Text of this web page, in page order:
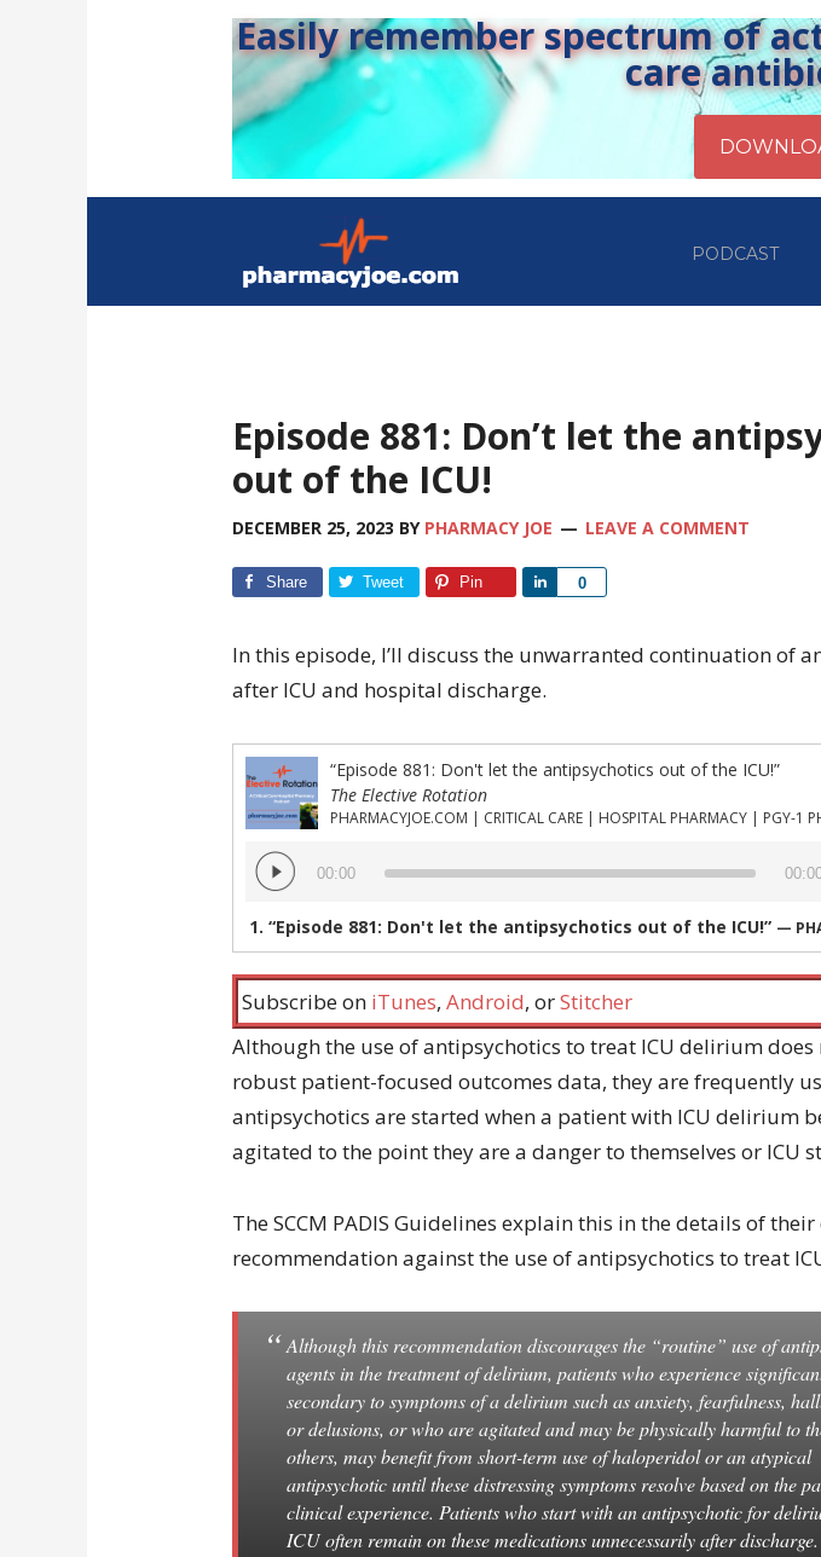
Easily remember spectrum of
care
PODCAST
Episode 881: Don’t let the
out of the ICU!
DECEMBER 25, 2023 BY PHARMACY JOE LEAVE A COMMENT
Share Tweet Pin 0
Share
In this episode, I’ll discuss the unwarranted continuation of
after ICU and hospital discharge.
“Episode 881: Don't let the antipsychotics out of the ICU!”
The Elective Rotation
Audio
Player
00:00
1. “Episode 881: Don't let the antipsychotics out of the ICU!” — PHARMACYJOE.COM | CRITICAL
Subscribe on iTunes, Android, orStitcher
Although the use of antipsychotics to treat ICU delirium does
robust patient-focused outcomes data, they are frequently
antipsychotics are started when a patient with ICU delirium
agitated to the point they are a danger to themselves or ICU
The SCCM PADIS Guidelines explain this in the details of
recommendation against the use of antipsychotics to treat
Although this recommendation discourages the “routine” use of
agents in the treatment of delirium, patients who experience
secondary to symptoms of a delirium such as anxiety, fearfulness,
or delusions, or who are agitated and may be physically harmful to
others, may benefit from short-term use of haloperidol or an atypical
antipsychotic until these distressing symptoms resolve based on the
clinical experience. Patients who start with an antipsychotic for
ICU often remain on these medications unnecessarily after